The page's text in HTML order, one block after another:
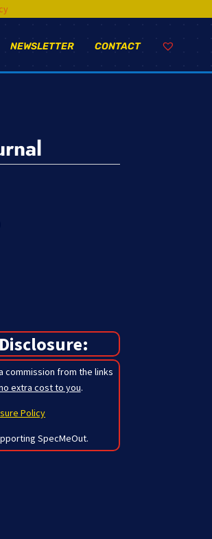
CONTACT
NEWSLETTER
commission from the links
extra cost to you.
Policy
SpecMeOut.